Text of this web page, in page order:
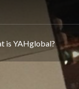
is YAHglobal?